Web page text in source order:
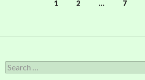
navigation
1 2 … 7
S
e